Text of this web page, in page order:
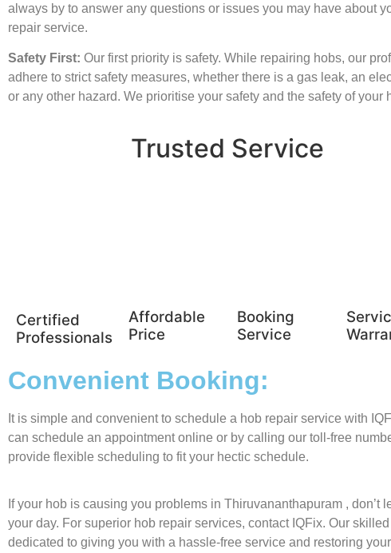
always by to answer any questions or issues you may have about
repair service.
Safety First: Our first priority is safety. While repairing hobs, our
adhere to strict safety measures, whether there is a gas leak, an
or any other hazard. We prioritise your safety and the safety of your
Trusted Service
Certified
Professionals
Affordable
Price
Booking
Service
Convenient Booking:
It is simple and convenient to schedule a hob repair service with
can schedule an appointment online or by calling our toll-free
provide flexible scheduling to fit your hectic schedule.
If your hob is causing you problems in Thiruvananthapuram , don’t
your day. For superior hob repair services, contact IQFix. Our
dedicated to giving you with a hassle-free service and restoring